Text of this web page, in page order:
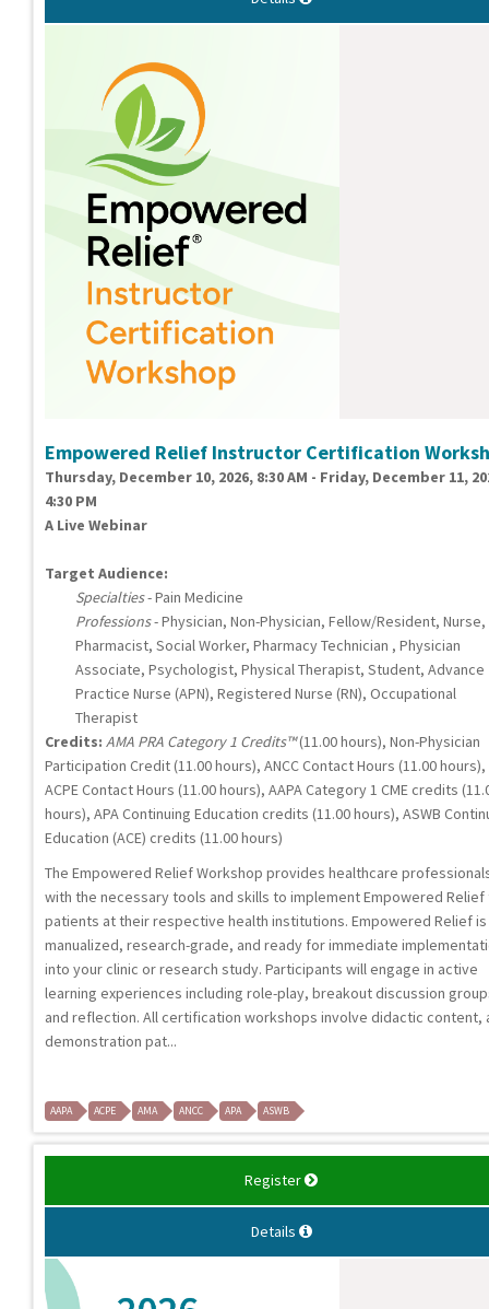
Empowered Relief Instructor Certification
Thursday, December 10, 2026, 8:30 AM - Friday, December 11,
4:30 PM
A Live Webinar
Target Audience:
Specialties- Pain Medicine
Professions- Physician, Non-Physician, Fellow/Resident, Nurse,
Pharmacist, Social Worker, Pharmacy Technician , Physician
Associate, Psychologist, Physical Therapist, Student, Advance
Practice Nurse (APN), Registered Nurse (RN), Occupational
Therapist
Credits: AMA PRA Category 1 Credits™(11.00 hours), Non-Physician
Participation Credit (11.00 hours), ANCC Contact Hours (11.00 hours),
ACPE Contact Hours (11.00 hours), AAPA Category 1 CME credits
hours), APA Continuing Education credits (11.00 hours), ASWB
Education (ACE) credits (11.00 hours)
The Empowered Relief Workshop provides healthcare
with the necessary tools and skills to implement Empowered Relief
patients at their respective health institutions. Empowered Relief is
manualized, research-grade, and ready for immediate
into your clinic or research study. Participants will engage in active
learning experiences including role-play, breakout discussion
and reflection. All certification workshops involve didactic content,
demonstration pat...
AAPA ACPE AMA ANCC APA ASWB
Register
Details